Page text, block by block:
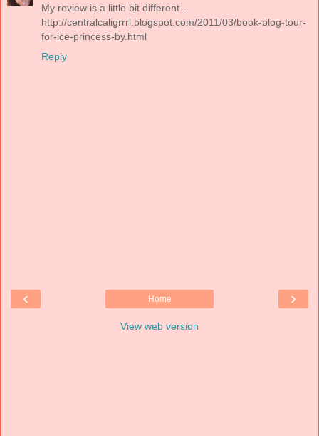
My review is a little bit different...
http://centralcaligrrrl.blogspot.com/2011/03/book-blog-tour-
for-ice-princess-by.html
Reply
‹ ›
Home
View web version